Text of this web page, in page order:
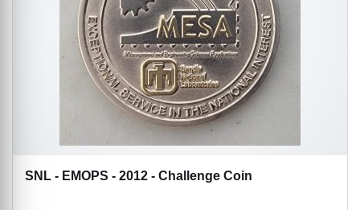
SNL - EMOPS - 2012 - Challenge Coin